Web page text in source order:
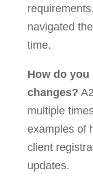
navigated
time.
How do
changes?
multiple
examples of
client
updates.